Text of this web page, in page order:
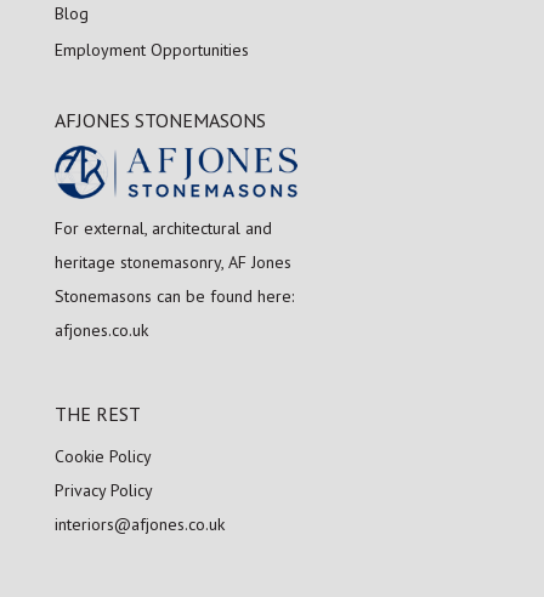
Blog
Employment Opportunities
AFJONES STONEMASONS
For external, architectural and
heritage stonemasonry, AF Jones
Stonemasons can be found here:
afjones.co.uk
THE REST
Cookie Policy
Privacy Policy
interiors@afjones.co.uk